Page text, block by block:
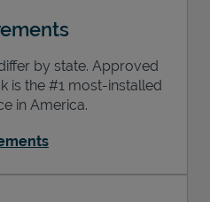
by state. Approved
is the #1 most-installed
in America.